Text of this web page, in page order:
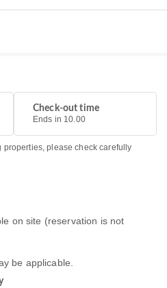
Check-out time
Ends in 10.00
please check carefully
on site (reservation is not
be applicable.